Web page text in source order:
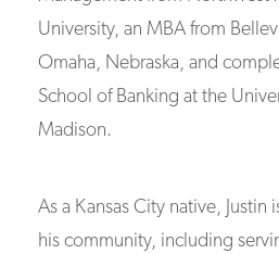
University, an MBA from
Omaha, Nebraska, and
School of Banking at the
Madison.
As a Kansas City native,
his community, including